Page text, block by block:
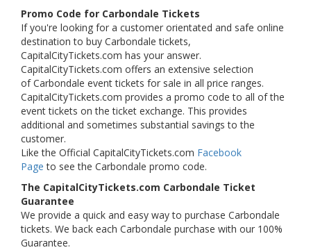
Promo Code for Carbondale Tickets
If you're looking for a customer orientated and safe online
destination to buy Carbondale tickets,
CapitalCityTickets.com has your answer.
CapitalCityTickets.com offers an extensive selection
of Carbondale event tickets for sale in all price ranges.
CapitalCityTickets.com provides a promo code to all of the
event tickets on the ticket exchange. This provides
additional and sometimes substantial savings to the
customer.
Like the Official CapitalCityTickets.com Facebook
Page to see the Carbondale promo code.
The CapitalCityTickets.com Carbondale Ticket
Guarantee
We provide a quick and easy way to purchase Carbondale
tickets. We back each Carbondale purchase with our 100%
Guarantee.